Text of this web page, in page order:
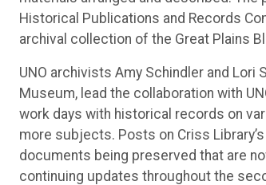
Historical Publications and Records
archival collection of the Great Plains
UNO archivists Amy Schindler and Lori
Museum, lead the collaboration with
work days with historical records on
more subjects. Posts on Criss Library’s
documents being preserved that are
continuing updates throughout the